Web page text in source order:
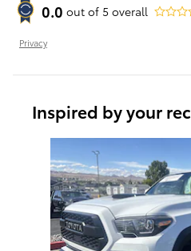
0.0 out of 5 overall
Privacy
Inspired by your